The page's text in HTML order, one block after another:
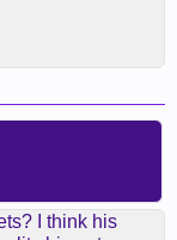
I think his